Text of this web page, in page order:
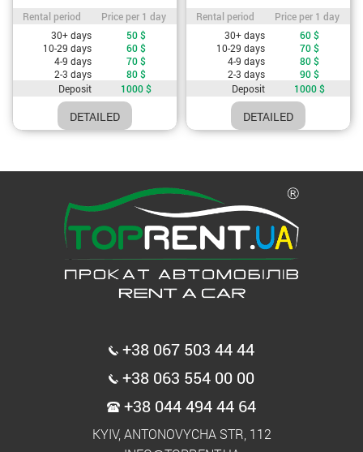
Rental period / Price per 1 day
Rental period
Price per 1 day
Cost depending on rental period
30+ days 50 $
10-29 days
60 $
4-9 days
70 $
2-3 days
80 $
Deposit
1000 $
DETAILED
Rental period / Price per 1 day
Rental period
Price per 1 day
Cost depending on rental period
30+ days 60 $
10-29 days
70 $
4-9 days
80 $
2-3 days
90 $
Deposit
1000 $
DETAILED
+38 067 503 44 44
+38 063 554 00 00
+38 044 494 44 64
KYIV, ANTONOVYCHA STR, 112